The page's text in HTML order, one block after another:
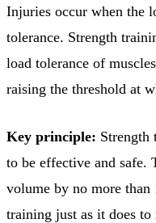
Injuries occur when the
tolerance. Strength
load tolerance of
raising the threshold at
Key principle: Strength
to be effective and safe.
volume by no more than
training just as it does